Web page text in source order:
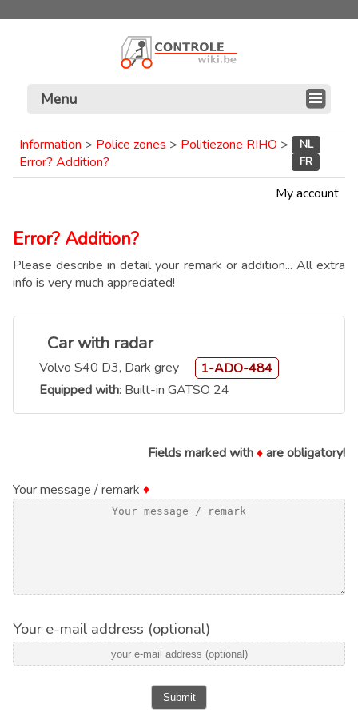
Menu
Information > Police zones > Politiezone RIHO >
Error? Addition?
NL
FR
My account
Error? Addition?
Please describe in detail your remark or addition... All extra
info is very much appreciated!
Car with radar
Volvo S40 D3, Dark grey
1-ADO-484
Equipped with: Built-in GATSO 24
Fields marked with♦are obligatory!
Your message / remark ♦
Your e-mail address (optional)
Submit